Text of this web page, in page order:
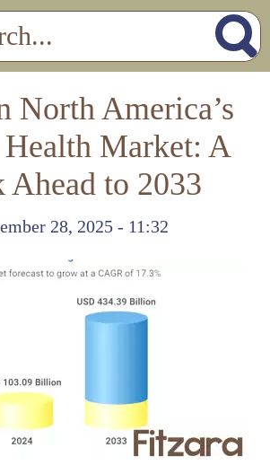
North America’s
Market: A
Ahead to 2033
28, 2025 - 11:32